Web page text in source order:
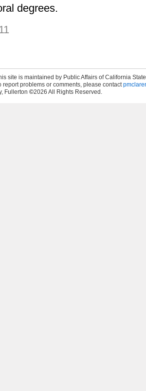
degrees.
site is maintained by Public Affairs of California
report problems or comments, please contact
Fullerton ©2026 All Rights Reserved.